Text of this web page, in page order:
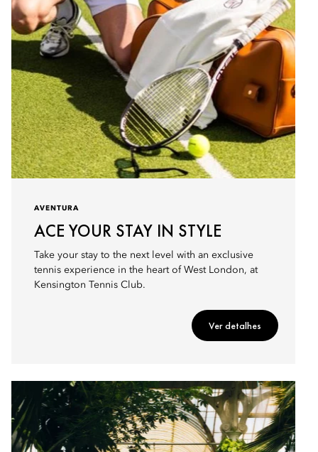
AVENTURA
ACE YOUR STAY IN STYLE
Take your stay to the next level with an exclusive
tennis experience in the heart of West London, at
Kensington Tennis Club.
Ver detalhes